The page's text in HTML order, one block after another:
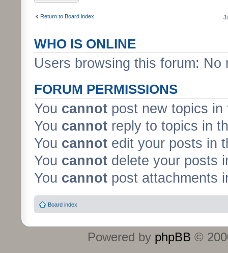
Return to Board index
WHO IS ONLINE
Users browsing this forum:
FORUM PERMISSIONS
You cannot post new topics in
You cannot reply to topics in
You cannot edit your posts in
You cannot delete your posts
You cannot post attachments
Board index
Powered by phpBB ©